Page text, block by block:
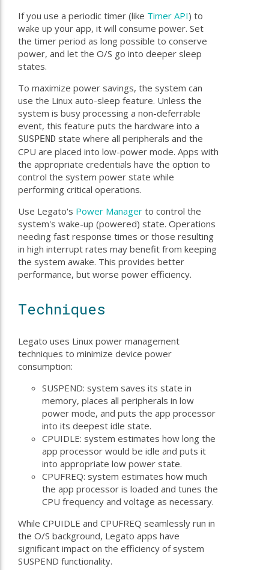
If you use a periodic timer (like Timer API) to
wake up your app, it will consume power. Set
the timer period as long possible to conserve
power, and let the O/S go into deeper sleep
states.
To maximize power savings, the system can
use the Linux auto-sleep feature. Unless the
system is busy processing a non-deferrable
event, this feature puts the hardware into a
SUSPEND state where all peripherals and the
CPU are placed into low-power mode. Apps with
the appropriate credentials have the option to
control the system power state while
performing critical operations.
Use Legato's Power Manager to control the
system's wake-up (powered) state. Operations
needing fast response times or those resulting
in high interrupt rates may benefit from keeping
the system awake. This provides better
performance, but worse power efficiency.
Techniques
Legato uses Linux power management
techniques to minimize device power
consumption:
SUSPEND: system saves its state in
memory, places all peripherals in low
power mode, and puts the app processor
into its deepest idle state.
CPUIDLE: system estimates how long the
app processor would be idle and puts it
into appropriate low power state.
CPUFREQ: system estimates how much
the app processor is loaded and tunes the
CPU frequency and voltage as necessary.
While CPUIDLE and CPUFREQ seamlessly run in
the O/S background, Legato apps have
significant impact on the efficiency of system
SUSPEND functionality.